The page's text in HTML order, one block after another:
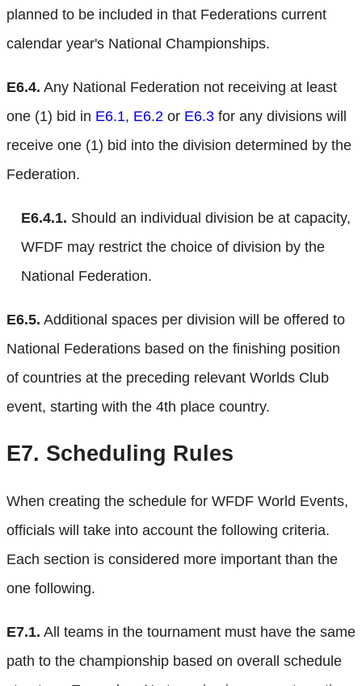
planned to be included in that Federations current
calendar year's National Championships.
E6.4. Any National Federation not receiving at least
one (1) bid in E6.1, E6.2 or E6.3 for any divisions will
receive one (1) bid into the division determined by the
Federation.
E6.4.1. Should an individual division be at capacity,
WFDF may restrict the choice of division by the
National Federation.
E6.5. Additional spaces per division will be offered to
National Federations based on the finishing position
of countries at the preceding relevant Worlds Club
event, starting with the 4th place country.
E7. Scheduling Rules
When creating the schedule for WFDF World Events,
officials will take into account the following criteria.
Each section is considered more important than the
one following.
E7.1. All teams in the tournament must have the same
path to the championship based on overall schedule